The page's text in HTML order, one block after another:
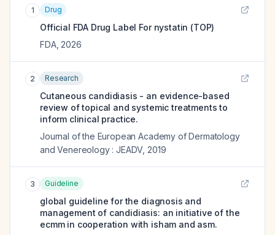
1 Drug
Official FDA Drug Label For nystatin (TOP)
FDA, 2026
2 Research
Cutaneous candidiasis - an evidence-based
review of topical and systemic treatments to
inform clinical practice.
Journal of the European Academy of Dermatology
and Venereology : JEADV, 2019
3 Guideline
global guideline for the diagnosis and
management of candidiasis: an initiative of the
ecmm in cooperation with isham and asm.